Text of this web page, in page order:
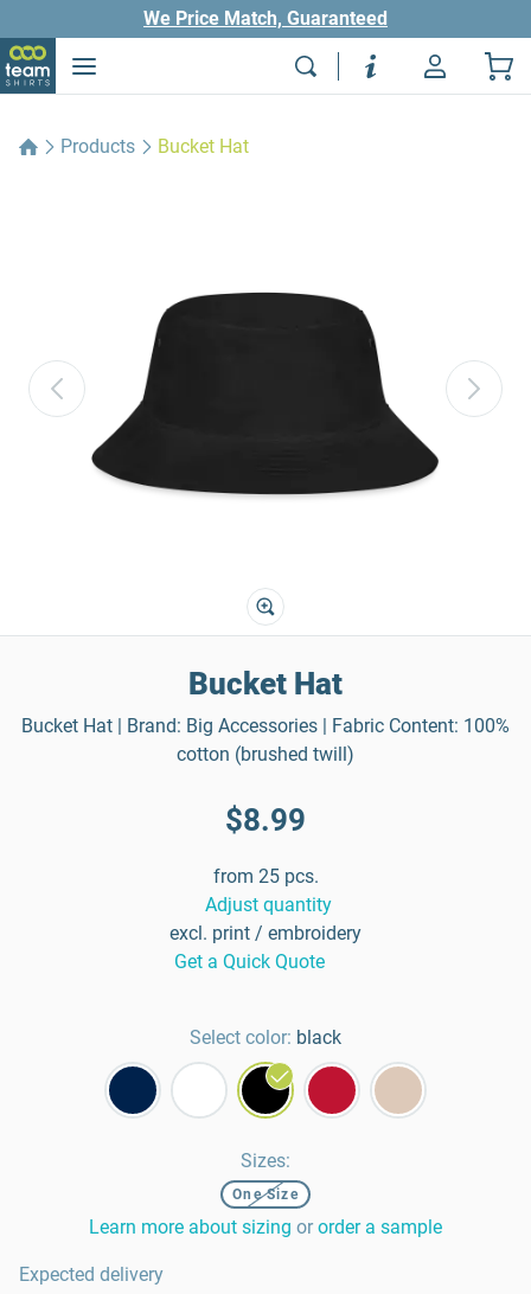
We Price Match, Guaranteed
Products Bucket Hat
Bucket Hat
Bucket Hat | Brand: Big Accessories | Fabric Content: 100%
cotton (brushed twill)
$8.99
from 25 pcs.
Adjust quantity
excl. print / embroidery
Get a Quick Quote
Select color: black
Sizes:
One Size
Learn more about sizing or order a sample
Expected delivery